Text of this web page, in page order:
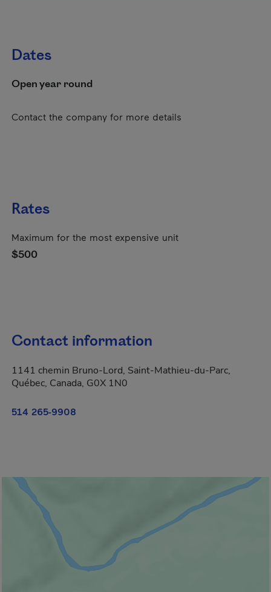
Dates
Open year round
Contact the company for more details
Rates
Maximum for the most expensive unit
$500
Contact information
1141 chemin Bruno-Lord, Saint-Mathieu-du-Parc,
Québec, Canada, G0X 1N0
514 265-9908